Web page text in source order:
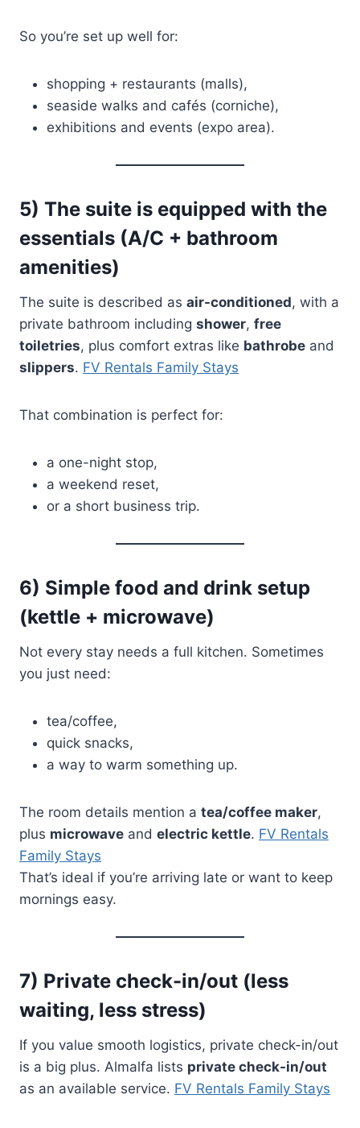
So you’re set up well for:
shopping + restaurants (malls),
seaside walks and cafés (corniche),
exhibitions and events (expo area).
5) The suite is equipped with the
essentials (A/C + bathroom
amenities)
The suite is described as air-conditioned, with a
private bathroom including shower, free
toiletries, plus comfort extras like bathrobe and
slippers. FV Rentals Family Stays
That combination is perfect for:
a one-night stop,
a weekend reset,
or a short business trip.
6) Simple food and drink setup
(kettle + microwave)
Not every stay needs a full kitchen. Sometimes
you just need:
tea/coffee,
quick snacks,
a way to warm something up.
The room details mention a tea/coffee maker,
plus microwave and electric kettle. FV Rentals
Family Stays
That’s ideal if you’re arriving late or want to keep
mornings easy.
7) Private check-in/out (less
waiting, less stress)
If you value smooth logistics, private check-in/out
is a big plus. Almalfa lists private check-in/out
as an available service. FV Rentals Family Stays